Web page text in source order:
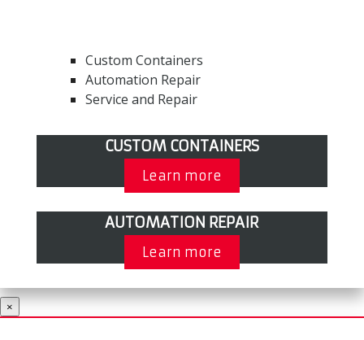
Custom Containers
Automation Repair
Service and Repair
CUSTOM CONTAINERS
Learn more
AUTOMATION REPAIR
Learn more
×